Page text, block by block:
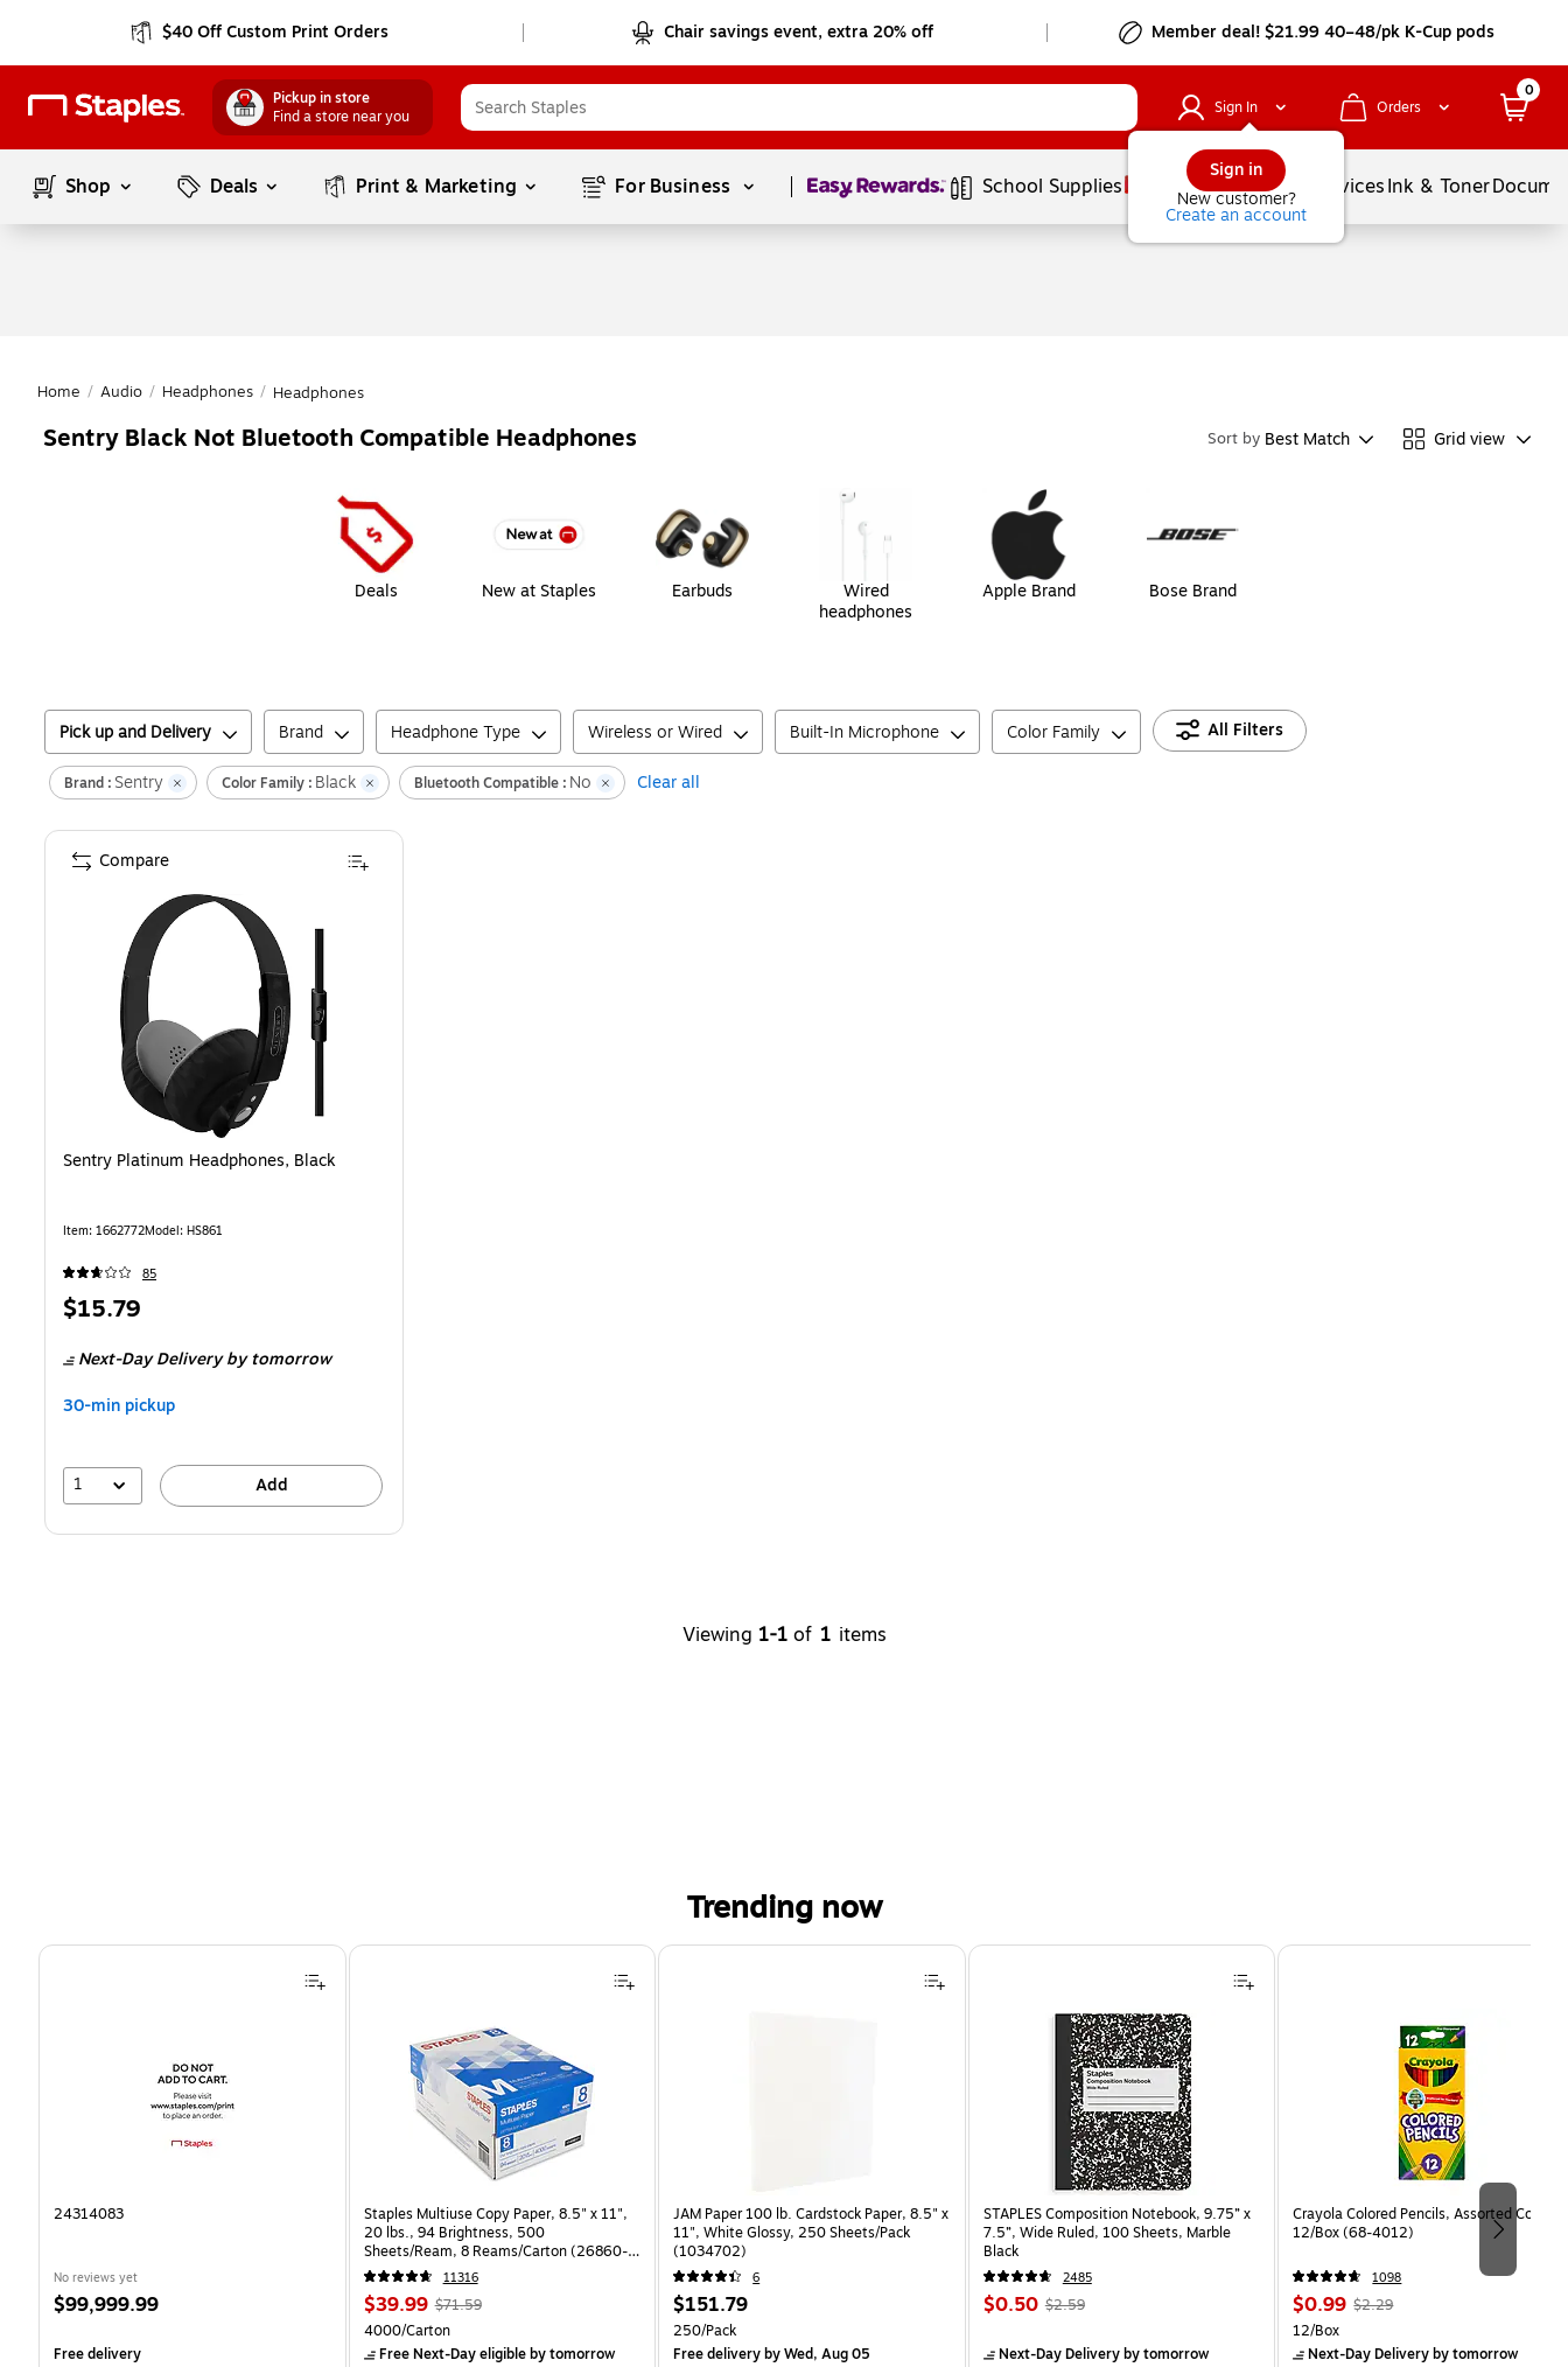
$40 Off Custom Print Orders Chair savings event, extra 20% off Member deal! $21.99 40–48/pk K-Cup pods
Pickup in store
Find a store near you
Sign In
Sign in
New customer?
Create an account
Orders
0
Shop Deals Print & Marketing For Business Page1of1 School Supplies Balloons ServicesInk & Toner
Home / Audio / Headphones / Headphones
Sentry Black Not Bluetooth Compatible Headphones Sort by Best Match Grid view
Deals New at Staples Earbuds
Wired
headphones
Apple Brand Bose Brand
Pick up and Delivery Brand Headphone Type Wireless or Wired Built-In Microphone Color Family All Filters
Brand : Sentry Color Family : Black Bluetooth Compatible : No Clear all
Sentry Platinum Headphones, Black
Item: 1662772Model: HS861
85
Price
$15.79
Next-Day Delivery by tomorrow
30-min pickup
1 Add
Compare
Viewing 1-1 of 1 items
Trending now
Page 1 of 4
24314083
No reviews yet
Price
$99,999.99
Free delivery
Staples Multiuse Copy Paper, 8.5" x 11",
20 lbs., 94 Brightness, 500
Sheets/Ream, 8 Reams/Carton (26860-
CC)
11316
Price
is
$39.99, Regular
price was
$71.59,
$71.59
Unit of measure 4000/Carton
4000/Carton
Free Next-Day eligibleby tomorrow
JAM Paper 100 lb. Cardstock Paper, 8.5" x
11", White Glossy, 250 Sheets/Pack
(1034702)
6
Price
is
$151.79
Unit of measure 250/Pack
250/Pack
Free deliveryby Wed, Aug 05
STAPLES Composition Notebook, 9.75” x
7.5”, Wide Ruled, 100 Sheets, Marble
Black
2485
Price
$0.50, Regular
$2.59,
$2.59
Next-Day Deliveryby tomorrow
Crayola Colored Pencils, Assorted Colors,
12/Box (68-4012)
1098
Price
is
$0.99, Regular
$2.29,
$2.29
Unit of measure 12/Box
12/Box
Next-Day Deliveryby tomorrow